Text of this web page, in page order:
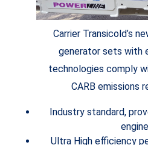
Carrier Transicold’s
generator sets with
technologies comply
CARB emissions
Industry standard,
Ultra High efficiency